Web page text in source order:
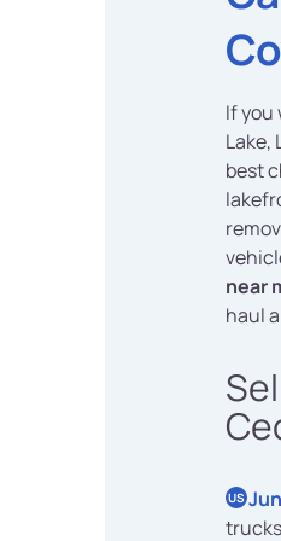
If you
Lake,
best
near
haul
US